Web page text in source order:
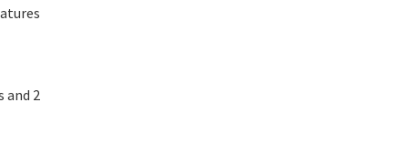
and 2